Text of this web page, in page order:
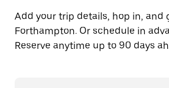
Add your trip details, hop in, and
Forthampton. Or schedule in
Reserve anytime up to 90 days